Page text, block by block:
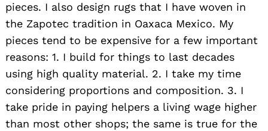
pieces. I also design rugs that I have woven in
the Zapotec tradition in Oaxaca Mexico. My
pieces tend to be expensive for a few important
reasons: 1. I build for things to last decades
using high quality material. 2. I take my time
considering proportions and composition. 3. I
take pride in paying helpers a living wage higher
than most other shops; the same is true for the